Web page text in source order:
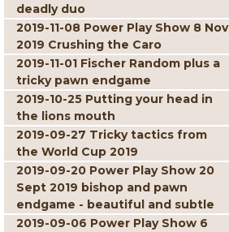
deadly duo
2019-11-08 Power Play Show 8 Nov
2019 Crushing the Caro
2019-11-01 Fischer Random plus a
tricky pawn endgame
2019-10-25 Putting your head in
the lions mouth
2019-09-27 Tricky tactics from
the World Cup 2019
2019-09-20 Power Play Show 20
Sept 2019 bishop and pawn
endgame - beautiful and subtle
2019-09-06 Power Play Show 6